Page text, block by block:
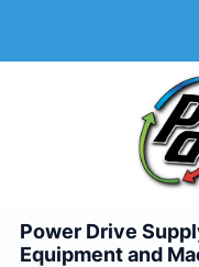
Power Drive
Equipment and